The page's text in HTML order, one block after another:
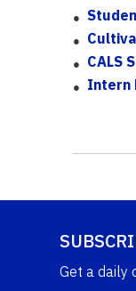
CALS
Intern
Get a daily